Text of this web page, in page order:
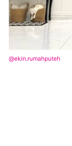
@ekin.rumahputeh